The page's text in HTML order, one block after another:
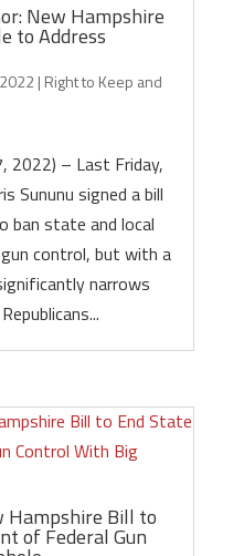
New Hampshire
to Address
| Right to Keep and
2022) – Last Friday,
Sununu signed a bill
state and local
control, but with a
narrows
Hampshire Bill to
of Federal Gun